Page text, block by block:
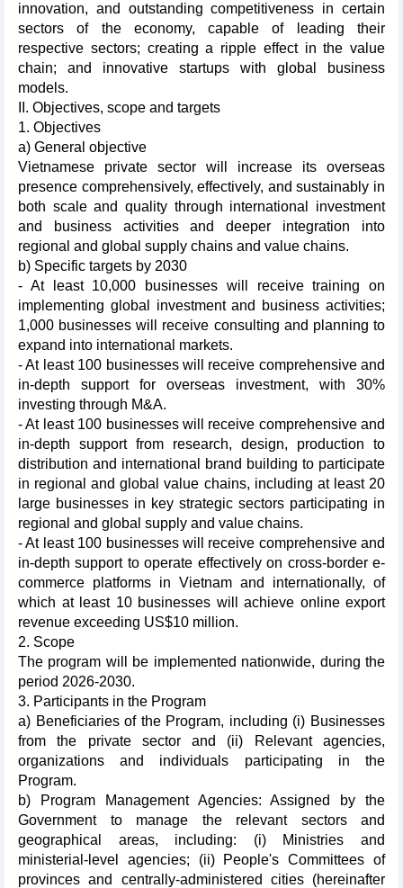
innovation, and outstanding competitiveness in certain
sectors of the economy, capable of leading their
respective sectors; creating a ripple effect in the value
chain; and innovative startups with global business
models.
II. Objectives, scope and targets
1. Objectives
a) General objective
Vietnamese private sector will increase its overseas
presence comprehensively, effectively, and sustainably in
both scale and quality through international investment
and business activities and deeper integration into
regional and global supply chains and value chains.
b) Specific targets by 2030
- At least 10,000 businesses will receive training on
implementing global investment and business activities;
1,000 businesses will receive consulting and planning to
expand into international markets.
- At least 100 businesses will receive comprehensive and
in-depth support for overseas investment, with 30%
investing through M&A.
- At least 100 businesses will receive comprehensive and
in-depth support from research, design, production to
distribution and international brand building to participate
in regional and global value chains, including at least 20
large businesses in key strategic sectors participating in
regional and global supply and value chains.
- At least 100 businesses will receive comprehensive and
in-depth support to operate effectively on cross-border e-
commerce platforms in Vietnam and internationally, of
which at least 10 businesses will achieve online export
revenue exceeding US$10 million.
2. Scope
The program will be implemented nationwide, during the
period 2026-2030.
3. Participants in the Program
a) Beneficiaries of the Program, including (i) Businesses
from the private sector and (ii) Relevant agencies,
organizations and individuals participating in the
Program.
b) Program Management Agencies: Assigned by the
Government to manage the relevant sectors and
geographical areas, including: (i) Ministries and
ministerial-level agencies; (ii) People's Committees of
provinces and centrally-administered cities (hereinafter